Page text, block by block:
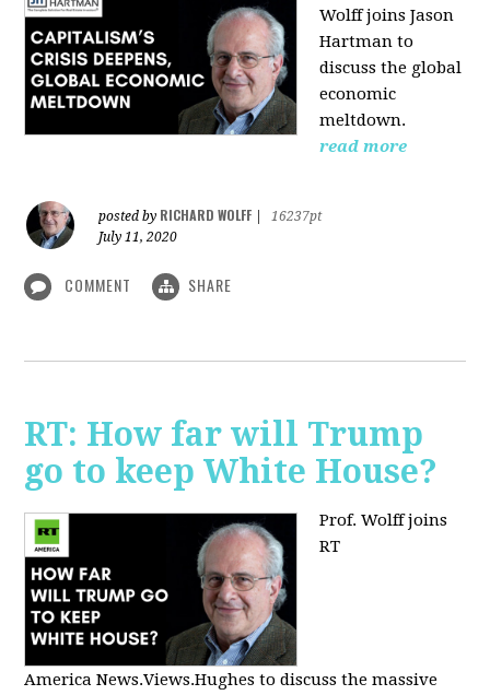
Wolffjoins Jason
Hartman to
discuss the global
economic
meltdown.
read more
posted by RICHARD WOLFF
16237pt
July 11, 2020
COMMENT SHARE
RT: How far will Trump
go to keep White House?
Prof. Wolff joins
RT
America News.Views.Hughes to discuss the massive